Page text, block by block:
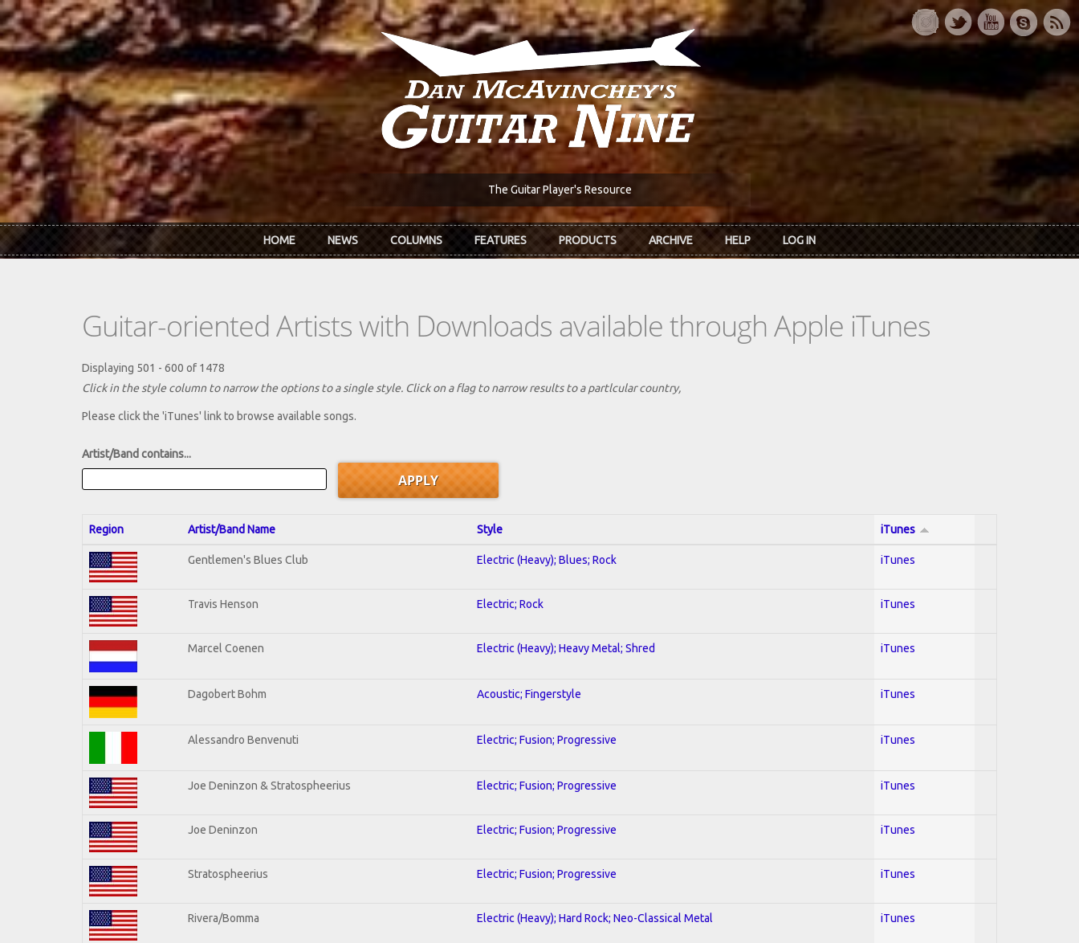
Skip to main content
The Guitar Player's Resource
HOME NEWS COLUMNS FEATURES PRODUCTS ARCHIVE HELP LOG IN
Guitar-oriented Artists with Downloads available through Apple iTunes
Displaying 501 - 600 of 1478
Click in the style column to narrow the options to a single style. Click on a flag to narrow results to a partlcular country,
Please click the 'iTunes' link to browse available songs.
Artist/Band contains...
Region Artist/Band Name Style iTunes
Gentlemen's Blues Club Electric (Heavy); Blues; Rock iTunes
Travis Henson Electric; Rock iTunes
Marcel Coenen Electric (Heavy); Heavy Metal; Shred iTunes
Dagobert Bohm Acoustic; Fingerstyle iTunes
Alessandro Benvenuti Electric; Fusion; Progressive iTunes
Joe Deninzon & Stratospheerius Electric; Fusion; Progressive iTunes
Joe Deninzon Electric; Fusion; Progressive iTunes
Stratospheerius Electric; Fusion; Progressive iTunes
Rivera/Bomma Electric (Heavy); Hard Rock; Neo-Classical Metal iTunes